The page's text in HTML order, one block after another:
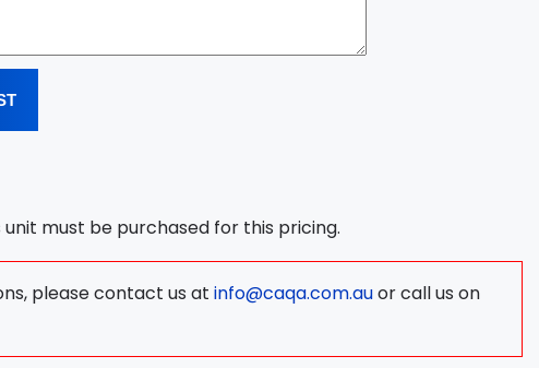
must be purchased for this pricing.
please contact us at info@caqa.com.auor call us on